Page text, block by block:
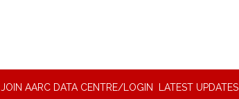
JOIN AARC DATA CENTRE/LOGIN LATEST UPDATES